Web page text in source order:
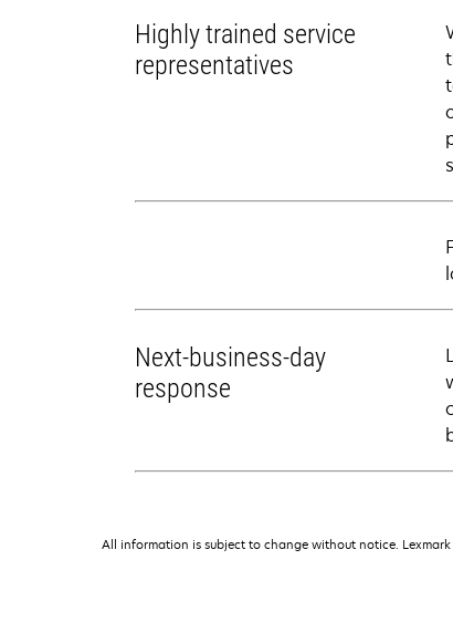
Highly trained service
representatives
Next-business-day
response
All information is subject to change without notice.